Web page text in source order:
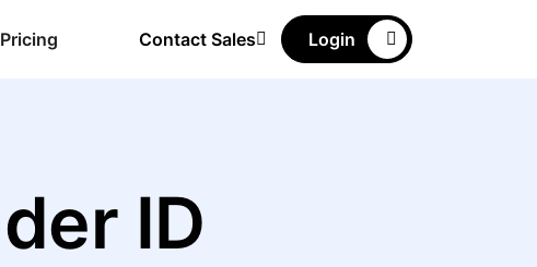
Pricing Contact Sales Login
ID